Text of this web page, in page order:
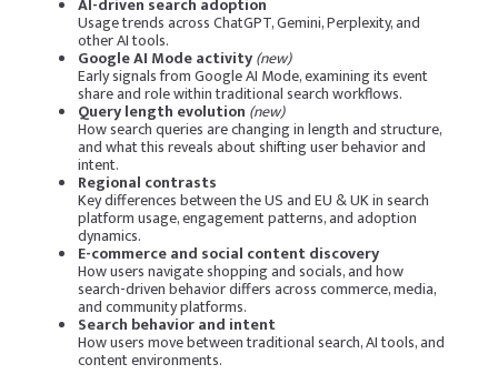
Usage trends across ChatGPT, Gemini, Perplexity, and
other AI tools.
Google AI Mode activity(new)
Early signals from Google AI Mode, examining its event
share and role within traditional search workflows.
Query length evolution (new)
How search queries are changing in length and structure,
and what this reveals about shifting user behavior and
intent.
Regional contrasts
Key differences between the US and EU & UK in search
platform usage, engagement patterns, and adoption
dynamics.
E-commerce and social content discovery
How users navigate shopping and socials, and how
search-driven behavior differs across commerce, media,
and community platforms.
Search behavior and intent
How users move between traditional search, AI tools, and
content environments.